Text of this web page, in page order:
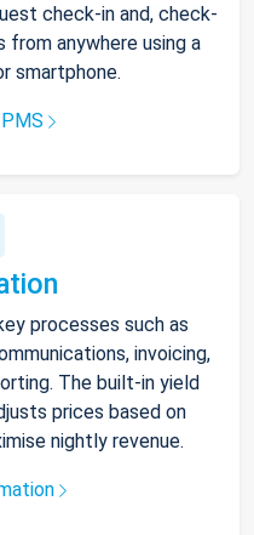
check-in and, check-
from anywhere using a
smartphone.
processes such as
invoicing,
The built-in yield
prices based on
nightly revenue.